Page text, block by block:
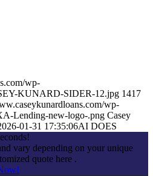
wp-
KUNARD-SIDER-12.jpg 1417
wp-
Lending-new-logo-.png Casey
01-31 17:35:06AI DOES
vary depending on your unique
quote here .